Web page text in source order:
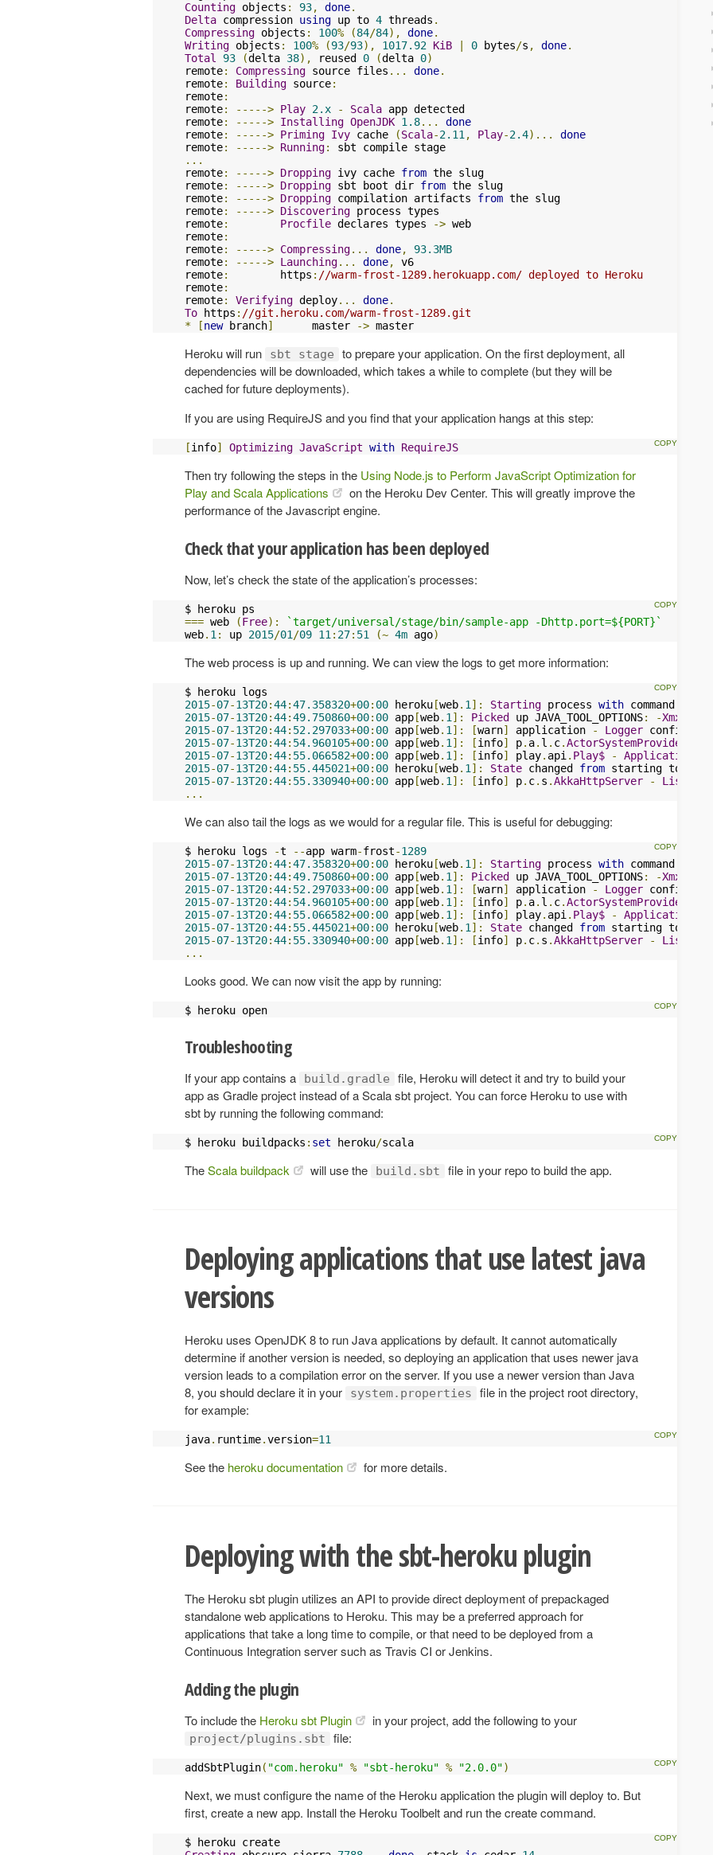
Counting objects : 93, done.
Delta compression using up to 4 threads .
Compressing objects : 100% (84/84), done.
Writing objects : 100% (93/93), 1017.92 KiB 0 bytes/s , done.
Total
93 (delta 38), reused 0 (delta 0)
remote: Compressing source files ... done.
remote: Building source:
remote:
remote: -----> Play 2.x - Scala app detected
remote: -----> Installing OpenJDK 1.8...
done
remote: -----> Priming Ivy cache (Scala-2.11 , Play-2.4)...
done
remote: -----> Running:
...
remote: -----> Dropping ivy cache from the slug
remote: -----> Dropping sbt boot dir from the slug
remote: -----> Dropping compilation artifacts from the slug
remote: -----> Discovering process types
remote: Procfile declares types -> web
remote:
remote: -----> Compressing... done,
93.3MB
remote: -----> Launching... done,
v6
remote:
        https
: //warm-frost-1289.herokuapp.com/ deployed to Heroku
remote:
remote: Verifying deploy... done.
To https : //git.heroku.com/warm-frost-1289.git
*
[new branch]
      master
-> master
Heroku will run sbt stage
to prepare your application. On the first deployment, all
dependencies will be downloaded, which takes a while to complete (but they will be
cached for future deployments).
If you are using RequireJS and you find that your application hangs at this step:
[info] Optimizing JavaScript with RequireJS
Then try following the steps in the Using Node.js to Perform JavaScript Optimization for
Play and Scala Applications
on the Heroku Dev Center. This will greatly improve the
performance of the Javascript engine.
Check that your application has been deployed
Now, let’s check the state of the application’s processes:
=== web (Free):
`target/universal/stage/bin/sample-app -Dhttp.port=${PORT}`
web. 1 : up 2015/01 /09 11 : 27: 51 (~ 4m ago)
The web process is up and running. We can view the logs to get more information:
2015-07-13T20:44:47.358320+00: 00 heroku [web. 1 ]: Starting process with command
2015-07-13T20:44:49.750860+00: 00 app [web. 1 ]: Picked up JAVA_TOOL_OPTIONS: -Xmx384m
2015-07-13T20:44: 52.297033+00: 00 app [web. 1 ]: [warn] application - Logger
2015-07-13T20:44: 54.960105+00: 00 app [web. 1 ]: [info] p. a. l . c.ActorSystemProvider
2015-07-13T20:44: 55.066582+00: 00 app [web. 1 ]: [info] play. api . Play$ - Application
2015-07-13T20:44: 55.445021+00: 00 heroku [web. 1 ]: State changed from
2015-07-13T20:44: 55.330940+00: 00 app [web. 1 ]: [info] p. c. s .AkkaHttpServer - Listening
...
We can also tail the logs as we would for a regular file. This is useful for debugging:
$ heroku logs -t --app warm-frost-1289
2015-07-13T20:44:47.358320+00: 00 heroku [web. 1 ]: Starting process with command
2015-07-13T20:44:49.750860+00: 00 app [web. 1 ]: Picked up JAVA_TOOL_OPTIONS: -Xmx384m
2015-07-13T20:44: 52.297033+00: 00 app [web. 1 ]: [warn] application - Logger
2015-07-13T20:44: 54.960105+00: 00 app [web. 1 ]: [info] p. a. l . c.ActorSystemProvider
2015-07-13T20:44: 55.066582+00: 00 app [web. 1 ]: [info] play. api . Play$ - Application
2015-07-13T20:44: 55.445021+00: 00 heroku [web. 1 ]: State changed from
2015-07-13T20:44: 55.330940+00: 00 app [web. 1 ]: [info] p. c. s .AkkaHttpServer - Listening
...
Looks good. We can now visit the app by running:
$ heroku open
Troubleshooting
If your app contains a build.gradle
file, Heroku will detect it and try to build your
app as Gradle project instead of a Scala sbt project. You can force Heroku to use with
sbt by running the following command:
$ heroku buildpacks : set heroku/scala
TheScala buildpack will use the build.sbt file in your repo to build the app.
Deploying applications that use latest java
versions
Heroku uses OpenJDK 8 to run Java applications by default. It cannot automatically
determine if another version is needed, so deploying an application that uses newer java
version leads to a compilation error on the server. If you use a newer version than Java
8, you should declare it in your
system.properties
file in the project root directory,
for example:
java. runtime.version=11
See the heroku documentation for more details.
Deploying with the sbt-heroku plugin
The Heroku sbt plugin utilizes an API to provide direct deployment of prepackaged
standalone web applications to Heroku. This may be a preferred approach for
applications that take a long time to compile, or that need to be deployed from a
Continuous Integration server such as Travis CI or Jenkins.
Adding the plugin
To include the Heroku sbt Plugin in your project, add the following to your
project/plugins.sbt file:
addSbtPlugin( "com.heroku" % "sbt-heroku" % "2.0.0")
Next, we must configure the name of the Heroku application the plugin will deploy to. But
first, create a new app. Install the Heroku Toolbelt and run the create command.